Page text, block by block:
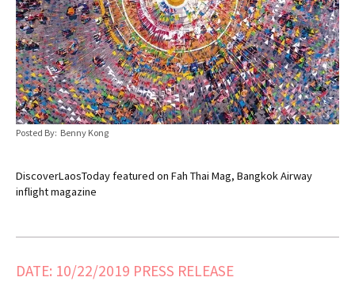
Posted By: Benny Kong
DiscoverLaosToday featured on Fah Thai Mag, Bangkok Airway
inflight magazine
DATE: 10/22/2019 PRESS RELEASE